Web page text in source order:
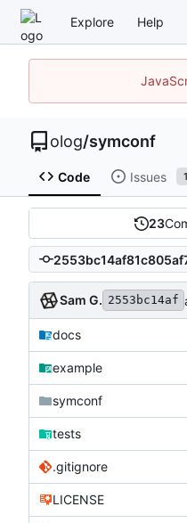
Explore Help
olog/symconf
Code Issues 1
23
Sam G. 2553bc14af
docs
example
symconf
tests
.gitignore
LICENSE